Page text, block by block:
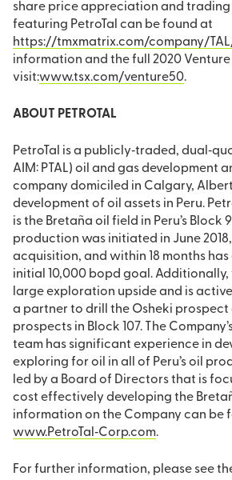
share price appreciation and trading
featuring PetroTal can be found at
https://tmxmatrix.com/company/
information and the full 2020
visit:www.tsx.com/venture50.
ABOUT PETROTAL
PetroTal is a publicly‐traded,
AIM: PTAL) oil and gas development
company domiciled in Calgary,
development of oil assets in Peru. PetroTal’s flagship asset
is the Bretaña oil field in Peru’s Block
production was initiated in June
acquisition, and within 18 months
initial 10,000 bopd goal. Additionally, the Company has
large exploration upside and is
a partner to drill the Osheki prospect
prospects in Block 107. The Company’s management
team has significant experience in
exploring for oil in all of Peru’s oil
led by a Board of Directors that is
cost effectively developing the Bretaña
information on the Company can be
www.PetroTal‐Corp.com.
For further information, please see